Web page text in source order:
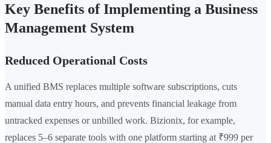
Key Benefits of Implementing a Business
Management System
Reduced Operational Costs
A unified BMS replaces multiple software subscriptions, cuts
manual data entry hours, and prevents financial leakage from
untracked expenses or unbilled work. Bizionix, for example,
replaces 5–6 separate tools with one platform starting at ₹999 per